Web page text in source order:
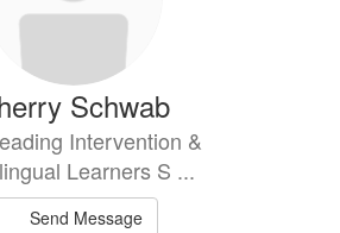
Schwab
Intervention &
Learners S ...
Send Message